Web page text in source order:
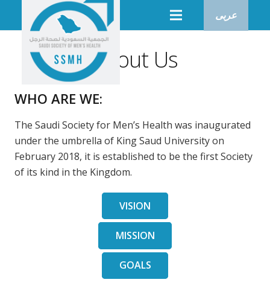
عربى
About Us
WHO ARE WE:
The Saudi Society for Men’s Health was inaugurated
under the umbrella of King Saud University on
February 2018, it is established to be the first Society
of its kind in the Kingdom.
VISION
MISSION
GOALS